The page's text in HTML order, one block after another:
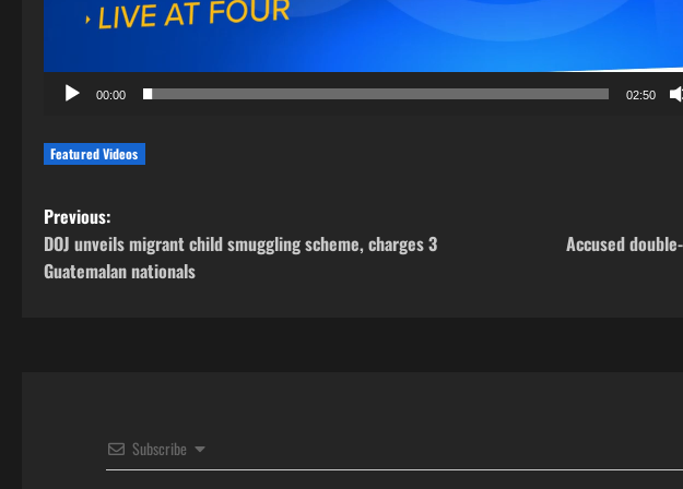
00:00 02:50
Featured Videos
P
o
Previous:
DOJ unveils migrant child smuggling scheme, charges 3
Guatemalan nationals
Accused
Subscribe